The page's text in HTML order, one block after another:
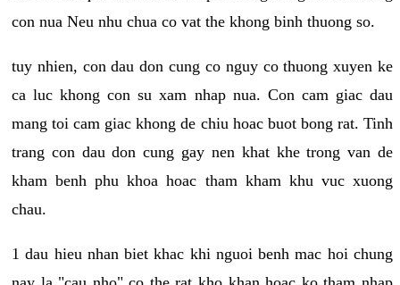
con nua Neu nhu chua co vat the khong binh thuong so.
tuy nhien, con dau don cung co nguy co thuong xuyen ke
ca luc khong con su xam nhap nua. Con cam giac dau
mang toi cam giac khong de chiu hoac buot bong rat. Tinh
trang con dau don cung gay nen khat khe trong van de
kham benh phu khoa hoac tham kham khu vuc xuong
chau.
1 dau hieu nhan biet khac khi nguoi benh mac hoi chung